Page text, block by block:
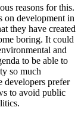
reasons for this.
on development in
they have created
boring. It could
and
to be able to
so much
developers prefer
to avoid public